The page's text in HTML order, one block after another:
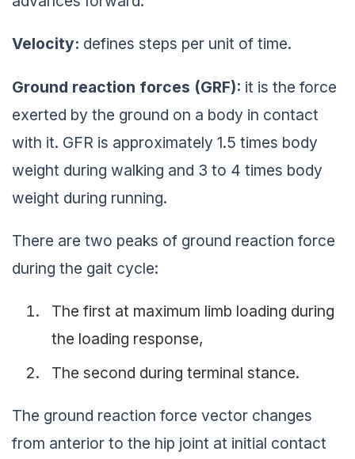
Velocity: defines steps per unit of time.
Ground reaction forces (GRF): it is the force
exerted by the ground on a body in contact
with it. GFR is approximately 1.5 times body
weight during walking and 3 to 4 times body
weight during running.
There are two peaks of ground reaction force
during the gait cycle:
The first at maximum limb loading during
the loading response,
The second during terminal stance.
The ground reaction force vector changes
from anterior to the hip joint at initial contact